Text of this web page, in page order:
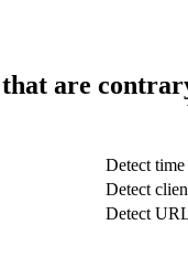
that are
Detect time
Detect
Detect